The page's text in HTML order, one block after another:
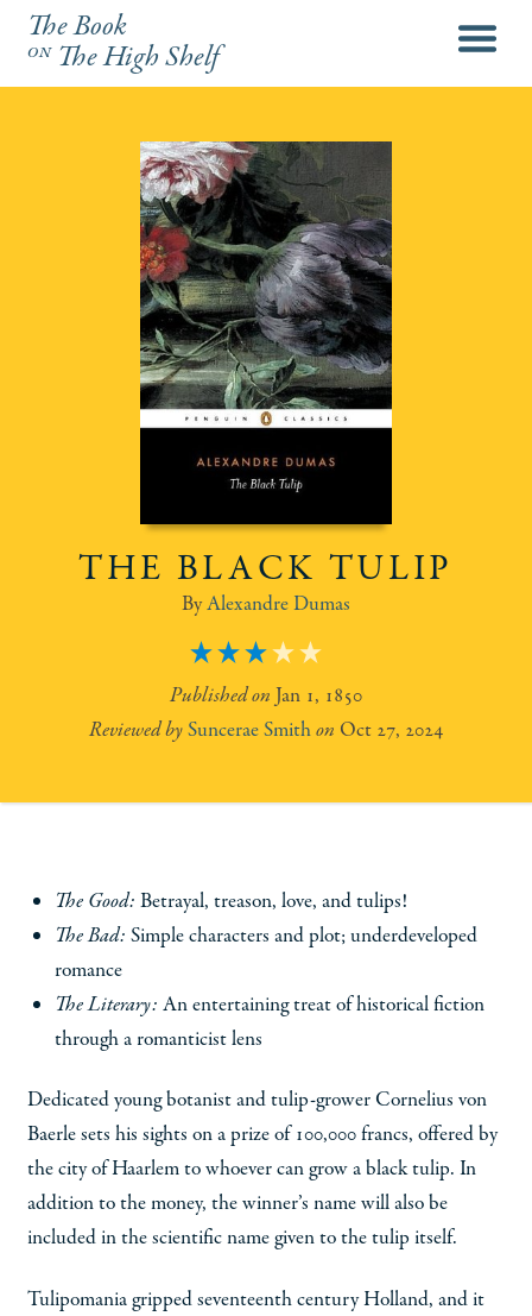
The Book
onThe High Shelf
menu
THE BLACK TULIP
Alexandre Dumas
3
Jan 1, 1850
Suncerae Smith
Oct 27, 2024
The Good: Betrayal, treason, love, and tulips!
The Bad: Simple characters and plot; underdeveloped
romance
The Literary: An entertaining treat of historical fiction
through a romanticist lens
Dedicated young botanist and tulip-grower Cornelius von
Baerle sets his sights on a prize of 100,000 francs, offered by
the city of Haarlem to whoever can grow a black tulip. In
addition to the money, the winner’s name will also be
included in the scientific name given to the tulip itself.
Tulipomania gripped seventeenth century Holland, and it